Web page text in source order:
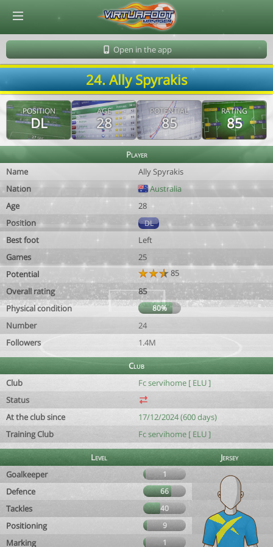
Open in the app
24. Ally Spyrakis
POSITION
DL
AGE
28
POTENTIAL
85
RATING
85
Player
Name
Ally Spyrakis
Nation
Australia
Age
28
Position
DL
Best foot
Left
Games
25
Potential
85
Overall rating
85
Physical condition
80%
Number
24
Followers
1.4M
Club
Club
Fc servihome [ ELU ]
Status
At the club since
17/12/2024 (600 days)
Training Club
Fc servihome [ ELU ]
Level
Jersey
Goalkeeper
1
Defence 66
Tackles 40
Positioning 9
Marking 1
© Virtuafoot Manager by Aymeric Le Corre 202608100822